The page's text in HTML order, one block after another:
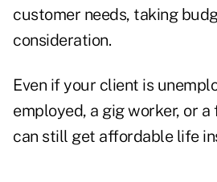
customer needs, taking
consideration.
Even if your client is
employed, a gig worker, or a
can still get affordable life